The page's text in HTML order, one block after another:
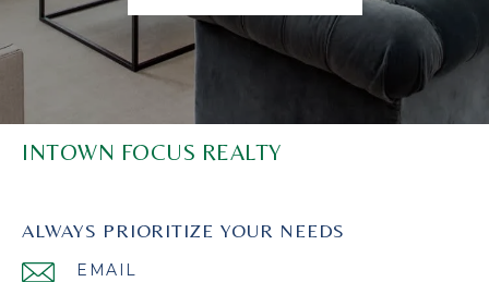
INTOWN FOCUS REALTY
ALWAYS PRIORITIZE YOUR NEEDS
EMAIL